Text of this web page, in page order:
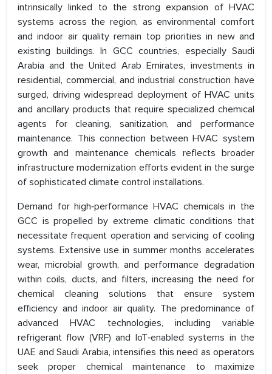
intrinsically linked to the strong expansion of HVAC
systems across the region, as environmental comfort
and indoor air quality remain top priorities in new and
existing buildings. In GCC countries, especially Saudi
Arabia and the United Arab Emirates, investments in
residential, commercial, and industrial construction have
surged, driving widespread deployment of HVAC units
and ancillary products that require specialized chemical
agents for cleaning, sanitization, and performance
maintenance. This connection between HVAC system
growth and maintenance chemicals reflects broader
infrastructure modernization efforts evident in the surge
of sophisticated climate control installations.
Demand for high‑performance HVAC chemicals in the
GCC is propelled by extreme climatic conditions that
necessitate frequent operation and servicing of cooling
systems. Extensive use in summer months accelerates
wear, microbial growth, and performance degradation
within coils, ducts, and filters, increasing the need for
chemical cleaning solutions that ensure system
efficiency and indoor air quality. The predominance of
advanced HVAC technologies, including variable
refrigerant flow (VRF) and IoT‑enabled systems in the
UAE and Saudi Arabia, intensifies this need as operators
seek proper chemical maintenance to maximize